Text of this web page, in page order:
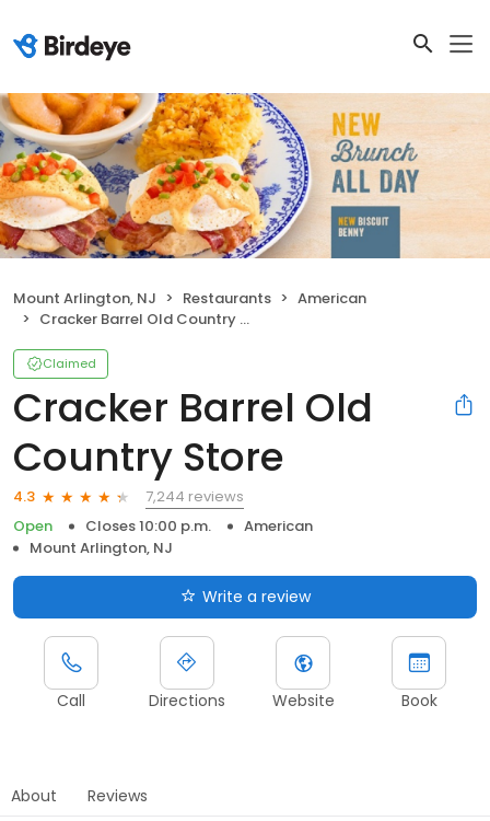
Mount Arlington, NJ Restaurants
American
Cracker Barrel Old Country Store
Claimed
Cracker Barrel Old
Country Store
4.3
7,244 reviews
Open
Closes 10:00 p.m.
American
Mount Arlington, NJ
Write a review
Call Directions Website Book
About Reviews